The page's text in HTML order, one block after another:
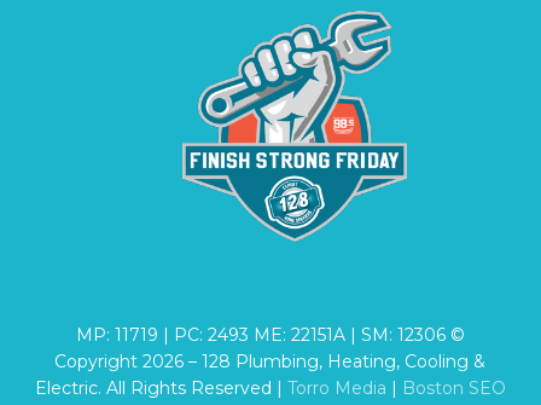
MP: 11719 | PC: 2493 ME: 22151A | SM: 12306 ©
Copyright2026 – 128 Plumbing, Heating, Cooling &
Electric. All Rights Reserved | Torro Media | Boston SEO